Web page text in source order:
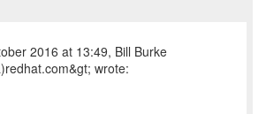
2016 at 13:49, Bill Burke
wrote: